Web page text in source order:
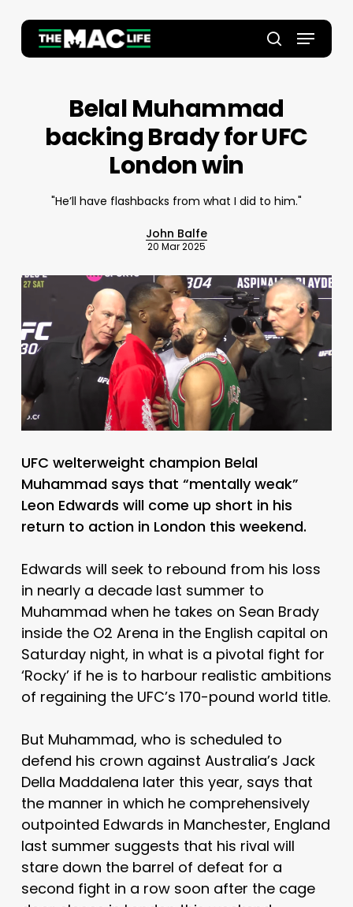
main
search
Menu
Belal Muhammad
backing Brady for UFC
London win
"He’ll have flashbacks from what I did to him."
John Balfe
20 Mar 2025
UFC welterweight champion Belal
Muhammad says that “mentally weak”
Leon Edwards will come up short in his
return to action in London this weekend.
Edwards will seek to rebound from his loss
in nearly a decade last summer to
Muhammad when he takes on Sean Brady
inside the O2 Arena in the English capital on
Saturday night, in what is a pivotal fight for
‘Rocky’ if he is to harbour realistic ambitions
of regaining the UFC’s 170-pound world title.
But Muhammad, who is scheduled to
defend his crown against Australia’s Jack
Della Maddalena later this year, says that
the manner in which he comprehensively
outpointed Edwards in Manchester, England
last summer suggests that his rival will
stare down the barrel of defeat for a
second fight in a row soon after the cage
Close